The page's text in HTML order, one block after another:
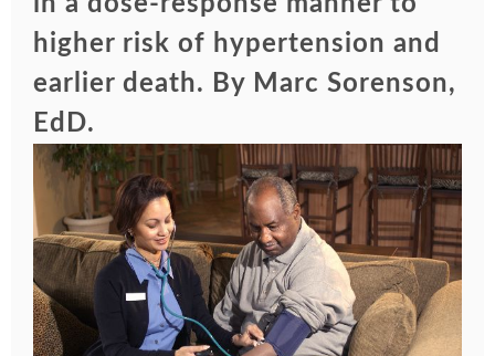
higher risk of hypertension and
earlier death. By Marc Sorenson,
EdD.